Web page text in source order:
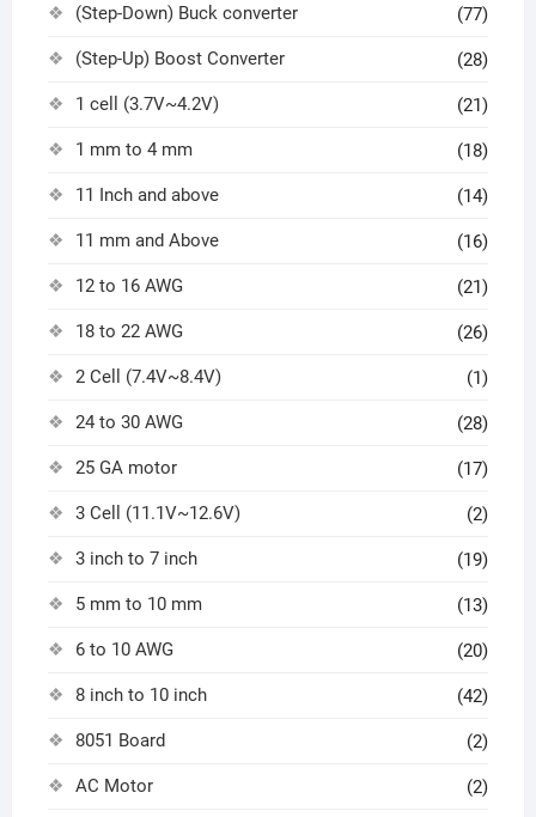
(Step-Down) Buck converter (77)
(Step-Up) Boost Converter (28)
1 cell (3.7V~4.2V) (21)
1 mm to 4 mm (18)
11 Inch and above (14)
11 mm and Above (16)
12 to 16 AWG (21)
18 to 22 AWG (26)
2 Cell (7.4V~8.4V) (1)
24 to 30 AWG (28)
25 GA motor (17)
3 Cell (11.1V~12.6V) (2)
3 inch to 7 inch (19)
5 mm to 10 mm (13)
6 to 10 AWG (20)
8 inch to 10 inch (42)
8051 Board (2)
AC Motor (2)